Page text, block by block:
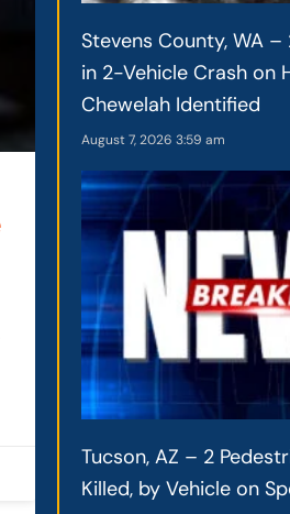
Stevens County, WA
in 2-Vehicle Crash on
Chewelah Identified
August 7, 20263:59 am
Tucson, AZ – 2
Killed, by Vehicle on